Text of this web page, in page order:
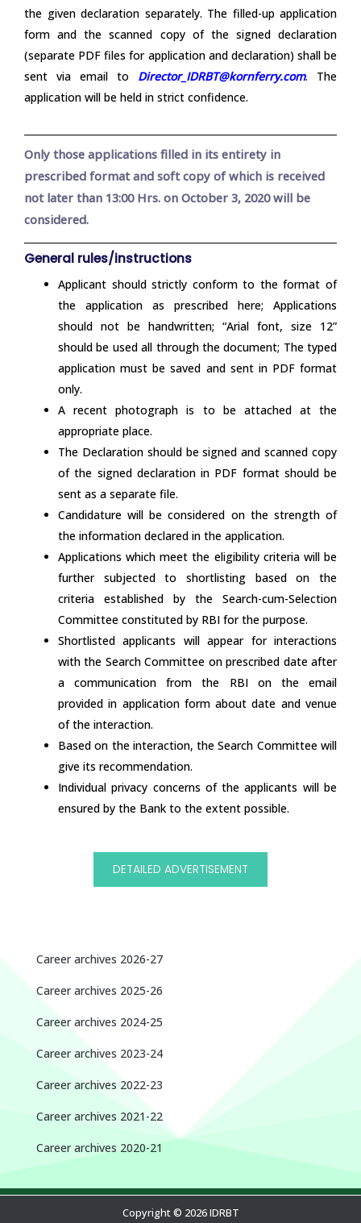
the given declaration separately. The filled-up application
form and the scanned copy of the signed declaration
(separate PDF files for application and declaration) shall be
sent via email to Director_IDRBT@kornferry.com. The
application will be held in strict confidence.
Only those applications filled in its entirety in
prescribed format and soft copy of which is received
not later than 13:00 Hrs. on October 3, 2020 will be
considered.
General rules/instructions
Applicant should strictly conform to the format of
the application as prescribed here; Applications
should not be handwritten; “Arial font, size 12”
should be used all through the document; The typed
application must be saved and sent in PDF format
only.
A recent photograph is to be attached at the
appropriate place.
The Declaration should be signed and scanned copy
of the signed declaration in PDF format should be
sent as a separate file.
Candidature will be considered on the strength of
the information declared in the application.
Applications which meet the eligibility criteria will be
further subjected to shortlisting based on the
criteria established by the Search-cum-Selection
Committee constituted by RBI for the purpose.
Shortlisted applicants will appear for interactions
with the Search Committee on prescribed date after
a communication from the RBI on the email
provided in application form about date and venue
of the interaction.
Based on the interaction, the Search Committee will
give its recommendation.
Individual privacy concerns of the applicants will be
ensured by the Bank to the extent possible.
DETAILED ADVERTISEMENT
Career archives 2026-27
Career archives 2025-26
Career archives 2024-25
Career archives 2023-24
Career archives 2022-23
Career archives 2021-22
Career archives 2020-21
Copyright © 2026 IDRBT